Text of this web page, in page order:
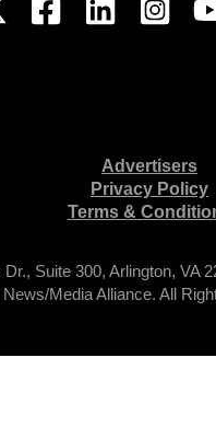
Advertisers
Privacy Policy
Terms &
Suite 300, Arlington, VA
Media Alliance. All